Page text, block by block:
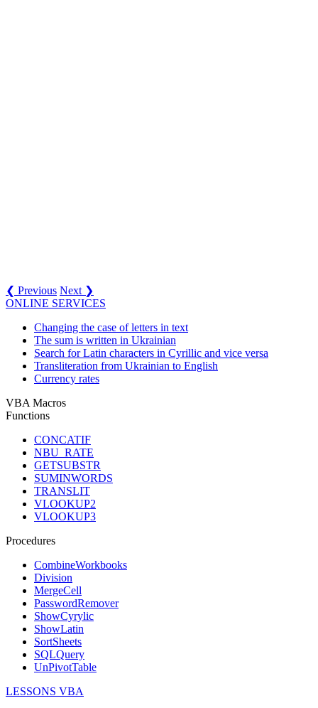
❮ Previous Next ❯
ONLINE SERVICES
Changing the case of letters in text
The sum is written in Ukrainian
Search for Latin characters in Cyrillic and vice versa
Transliteration from Ukrainian to English
Currency rates
VBA Macros
Functions
CONCATIF
NBU_RATE
GETSUBSTR
SUMINWORDS
TRANSLIT
VLOOKUP2
VLOOKUP3
Procedures
CombineWorkbooks
Division
MergeCell
PasswordRemover
ShowCyrylic
ShowLatin
SortSheets
SQLQuery
UnPivotTable
LESSONS VBA